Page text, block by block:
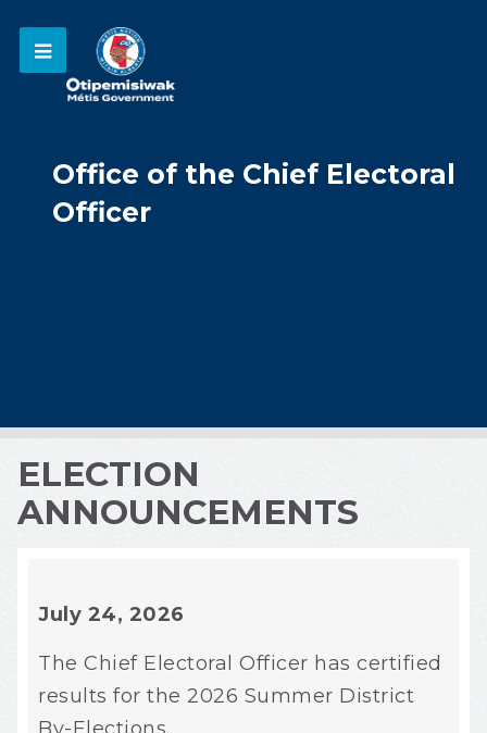
Office of the Chief Electoral
Officer
ELECTION
ANNOUNCEMENTS
July 24, 2026
The Chief Electoral Officer has certified
results for the 2026 Summer District
By-Elections.